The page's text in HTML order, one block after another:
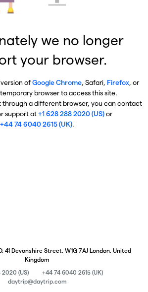
we no longer
your browser.
ofGoogle Chrome, Safari, Firefox, or
browser to access this site.
through a different browser, you can contact
support at+1 628 288 2020 (US)or
+44 74 6040 2615 (UK).
41 Devonshire Street, W1G 7AJ London, United
Kingdom
2020 (US)
+44 74 6040 2615 (UK)
daytrip@daytrip.com